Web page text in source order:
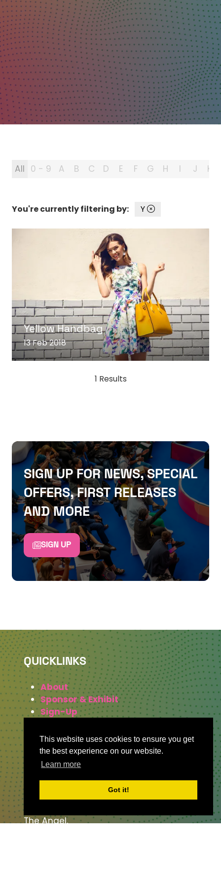
This website uses cookies to ensure you get
the best experience on our website.
Learn more
Got it!
All 0 - 9 A B C D E F G H I J K
You're currently filtering by: Y
Yellow Handbag
13 Feb 2018
READ MORE
(OPENS
IN
A
NEW
TAB)
1 Results
SIGN UP FOR NEWS, SPECIAL
OFFERS, FIRST RELEASES
AND MORE
SIGN UP
QUICKLINKS
About
Sponsor & Exhibit
Sign-Up
WHERE TO FIND US
The Business Design Centre
The Angel,